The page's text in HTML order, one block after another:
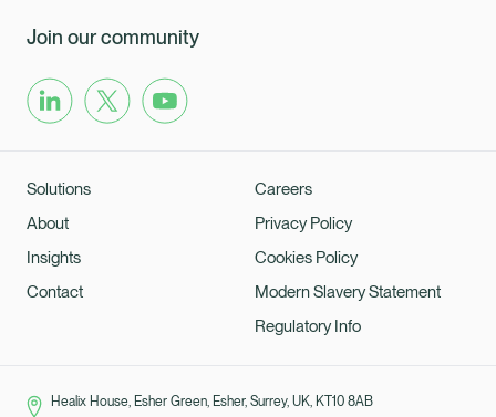
Join our community
Solutions
About
Insights
Contact
Careers
Privacy Policy
Cookies Policy
Modern Slavery Statement
Regulatory Info
Healix House, Esher Green, Esher, Surrey, UK, KT10 8AB